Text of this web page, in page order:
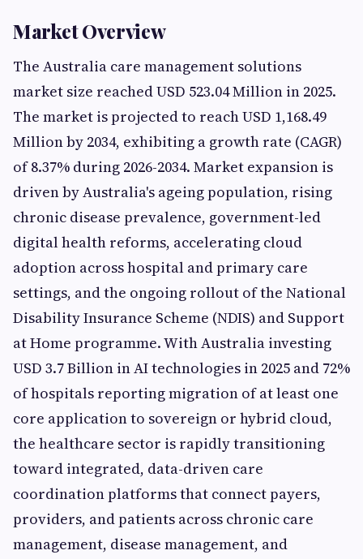
Market Overview
The Australia care management solutions
market size reached USD 523.04 Million in 2025.
The market is projected to reach USD 1,168.49
Million by 2034, exhibiting a growth rate (CAGR)
of 8.37% during 2026-2034. Market expansion is
driven by Australia's ageing population, rising
chronic disease prevalence, government-led
digital health reforms, accelerating cloud
adoption across hospital and primary care
settings, and the ongoing rollout of the National
Disability Insurance Scheme (NDIS) and Support
at Home programme. With Australia investing
USD 3.7 Billion in AI technologies in 2025 and 72%
of hospitals reporting migration of at least one
core application to sovereign or hybrid cloud,
the healthcare sector is rapidly transitioning
toward integrated, data-driven care
coordination platforms that connect payers,
providers, and patients across chronic care
management, disease management, and